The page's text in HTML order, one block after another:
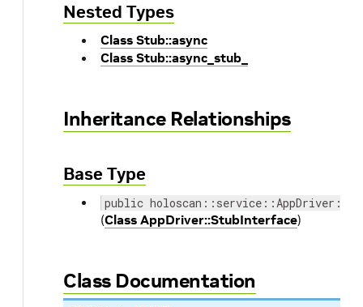
Nested Types
Class Stub::async
Class Stub::async_stub_
Inheritance Relationships
Base Type
public
(Class AppDriver::StubInterface)
Class Documentation